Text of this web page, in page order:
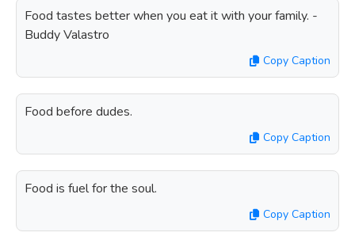
Food tastes better when you eat it with your family. -
Buddy Valastro
Copy Caption
Food before dudes.
Copy Caption
Food is fuel for the soul.
Copy Caption